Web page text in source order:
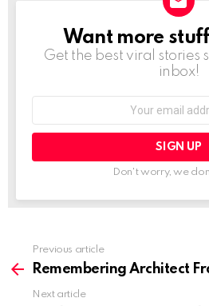
NEWSLETTER
Want more
Get the best viral stories
inbox!
Don't worry, we
more
Previous article
Remembering Architect
Next article